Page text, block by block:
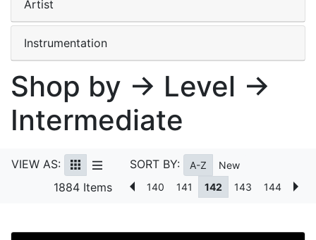
Artist
Instrumentation
Shop by → Level →
Intermediate
VIEW AS: SORT BY: A-Z New
1884 Items 140 141 142 143 144